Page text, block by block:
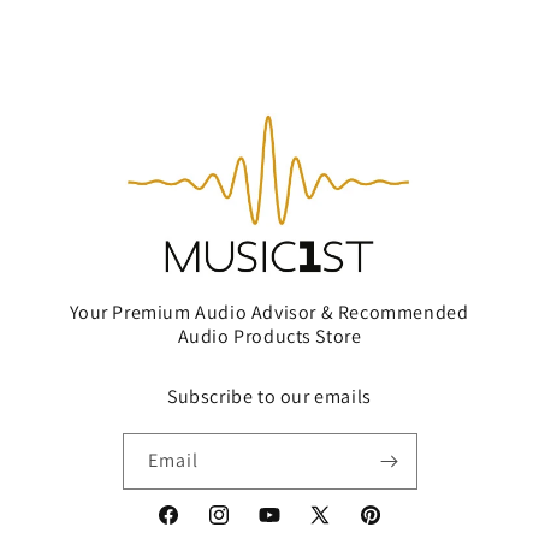
Your Premium Audio Advisor & Recommended
Audio Products Store
Subscribe to our emails
Email
FacebookInstagramYouTube
X Pinterest